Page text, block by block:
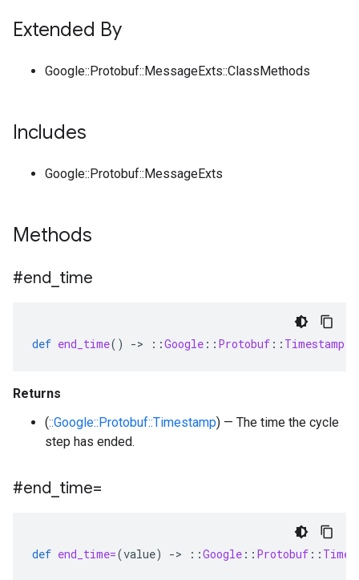
Extended By
Google::Protobuf::MessageExts::ClassMethods
Includes
Google::Protobuf::MessageExts
Methods
#end time
def end_time() -> ::Google :: Protobuf :: Timestamp
Returns
(::Google::Protobuf::Timestamp) — The time the cycle
step has ended.
#end time=
def end_time=(value) -> ::Google :: Protobuf ::